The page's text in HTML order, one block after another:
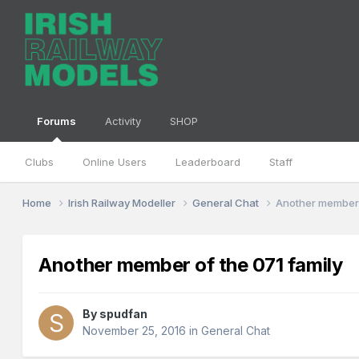
Forums
Clubs Online Users Leaderboard Staff
Activity SHOP
Home Irish Railway Modeller General Chat Another
Another member of the 071 family
By spudfan
November 25, 2016 inGeneral Chat